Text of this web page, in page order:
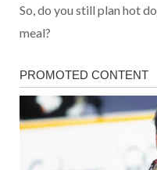
So, do you still plan hot
meal?